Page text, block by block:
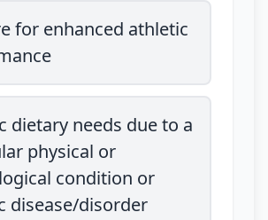
for enhanced athletic
dietary needs due to a
physical or
condition or
disease/disorder